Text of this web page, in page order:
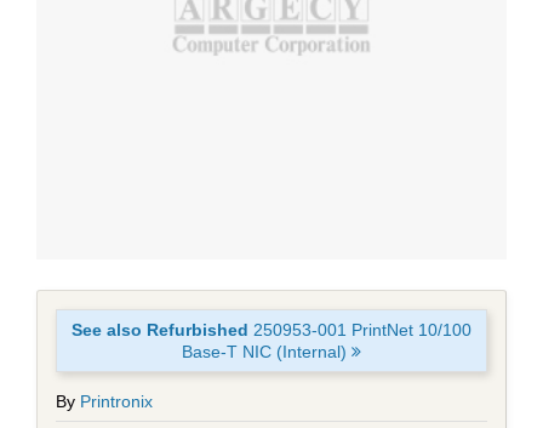
See also Refurbished 250953-001 PrintNet 10/100
Base-T NIC (Internal)
By Printronix